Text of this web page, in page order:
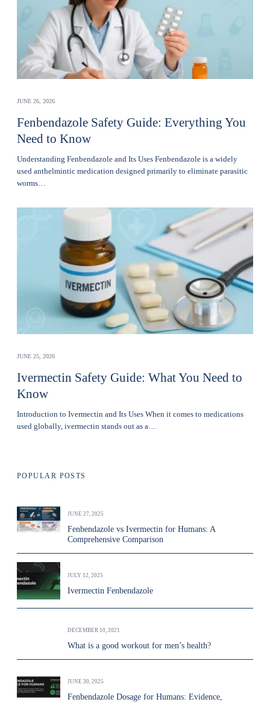
JUNE 26, 2026
Fenbendazole Safety Guide: Everything You
Need to Know
Understanding Fenbendazole and Its Uses Fenbendazole is a widely
used anthelmintic medication designed primarily to eliminate parasitic
worms…
JUNE 25, 2026
Ivermectin Safety Guide: What You Need to
Know
Introduction to Ivermectin and Its Uses When it comes to medications
used globally, ivermectin stands out as a…
POPULAR POSTS
JUNE 27, 2025
Fenbendazole vs Ivermectin for Humans: A
Comprehensive Comparison
JULY 12, 2025
Ivermectin Fenbendazole
DECEMBER 10, 2021
What is a good workout for men’s health?
JUNE 30, 2025
Fenbendazole Dosage for Humans: Evidence,